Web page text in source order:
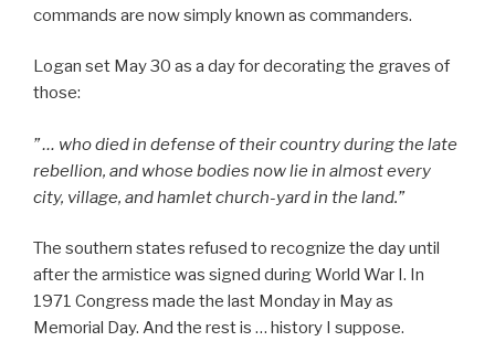
commands are now simply known as commanders.
Logan set May 30 as a day for decorating the graves of
those:
” … who died in defense of their country during the late
rebellion, and whose bodies now lie in almost every
city, village, and hamlet church-yard in the land.”
The southern states refused to recognize the day until
after the armistice was signed during World War I. In
1971 Congress made the last Monday in May as
Memorial Day. And the rest is … history I suppose.